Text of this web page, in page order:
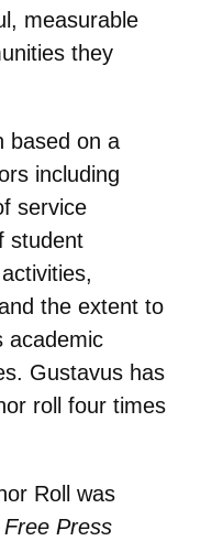
measurable
they
based on a
including
service
student
the extent to
academic
Gustavus has
roll four times
Roll was
Press